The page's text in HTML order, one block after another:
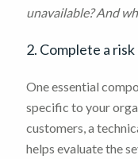
unavailable? And
2. Complete a
One essential
specific to your
customers, a
helps evaluate the